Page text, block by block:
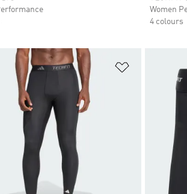
Women
4 colours